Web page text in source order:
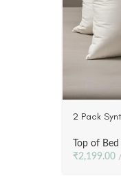
2 Pack
Fabric
Top of Bed
₹2,199.00